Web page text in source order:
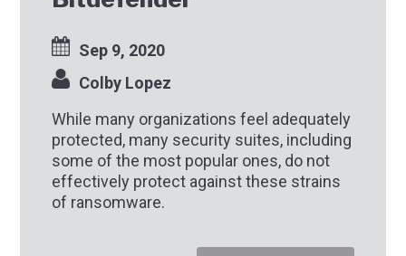
Sep 9, 2020
Colby Lopez
While many organizations feel adequately
protected, many security suites, including
some of the most popular ones, do not
effectively protect against these strains
of ransomware.